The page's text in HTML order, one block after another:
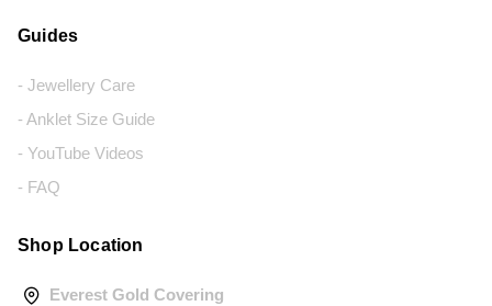
Guides
- Jewellery Care
- Anklet Size Guide
- YouTube Videos
- FAQ
Shop Location
Everest Gold Covering